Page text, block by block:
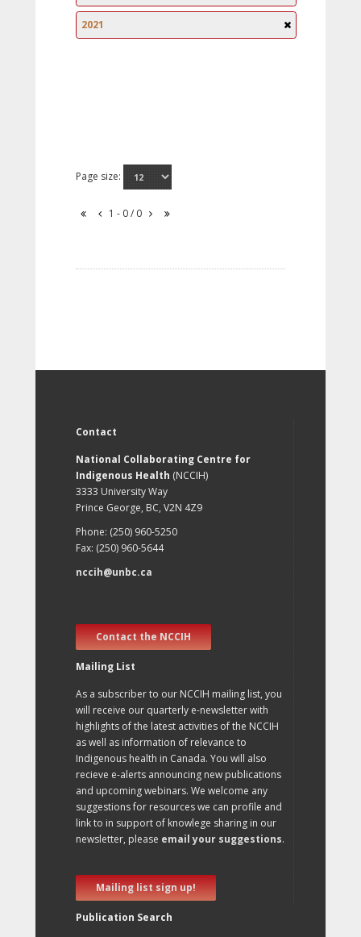
2021
Page size:
1 - 0 / 0
Contact
National Collaborating Centre for
Indigenous Health (NCCIH)
3333 University Way
Prince George, BC, V2N 4Z9
Phone: (250) 960-5250
Fax: (250) 960-5644
nccih@unbc.ca
Contact the NCCIH
Mailing List
As a subscriber to our NCCIH mailing list, you
will receive our quarterly e-newsletter with
highlights of the latest activities of the NCCIH
as well as information of relevance to
Indigenous health in Canada. You will also
recieve e-alerts announcing new publications
and upcoming webinars. We welcome any
suggestions for resources we can profile and
link to in support of knowlege sharing in our
newsletter, please email your suggestions.
Mailing list sign up!
Publication Search